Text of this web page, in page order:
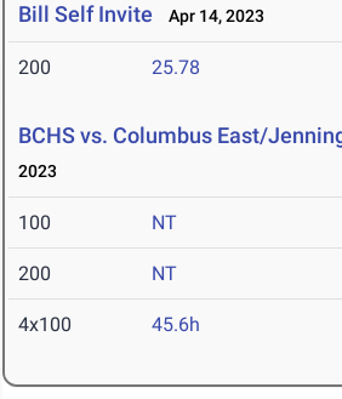
Bill Self Invite Apr 14, 2023
200 25.78
BCHS vs. Columbus East/
2023
100 NT
200 NT
4x100 45.6h